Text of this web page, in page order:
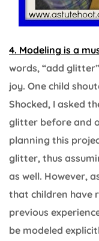
4. Modeling is a
words, “add
joy. One child
Shocked, I asked
glitter before and
planning this
glitter, thus
as well. However,
that children have
previous
be modeled